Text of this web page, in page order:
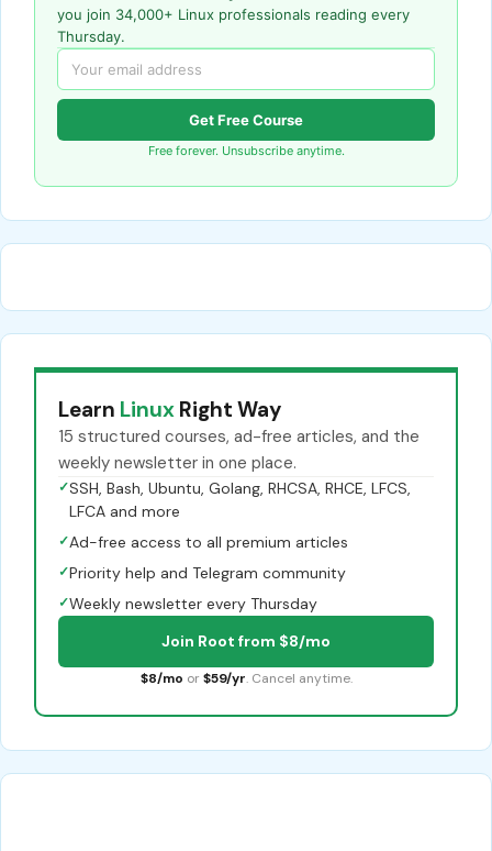
you join 34,000+ Linux professionals reading every
Thursday.
Get Free Course
Free forever. Unsubscribe anytime.
Learn Linux Right Way
15 structured courses, ad-free articles, and the
weekly newsletter in one place.
✓SSH, Bash, Ubuntu, Golang, RHCSA, RHCE, LFCS,
LFCA and more
✓Ad-free access to all premium articles
✓Priority help and Telegram community
✓Weekly newsletter every Thursday
Join Root from $8/mo
$8/mo or $59/yr. Cancel anytime.